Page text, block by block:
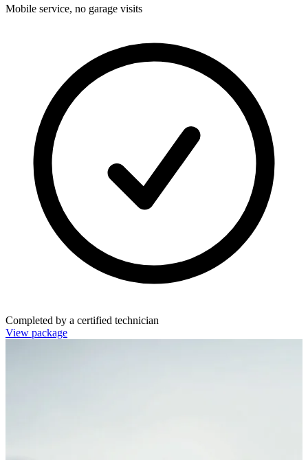
Mobile service, no garage visits
Completed by a certified technician
View package